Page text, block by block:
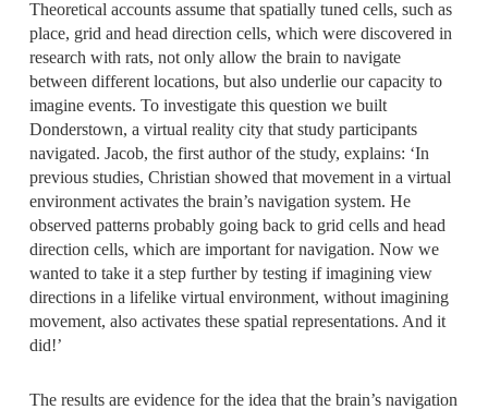
Theoretical accounts assume that spatially tuned cells, such as
place, grid and head direction cells, which were discovered in
research with rats, not only allow the brain to navigate
between different locations, but also underlie our capacity to
imagine events. To investigate this question we built
Donderstown, a virtual reality city that study participants
navigated. Jacob, the first author of the study, explains: ‘In
previous studies, Christian showed that movement in a virtual
environment activates the brain’s navigation system. He
observed patterns probably going back to grid cells and head
direction cells, which are important for navigation. Now we
wanted to take it a step further by testing if imagining view
directions in a lifelike virtual environment, without imagining
movement, also activates these spatial representations. And it
did!’
The results are evidence for the idea that the brain’s navigation